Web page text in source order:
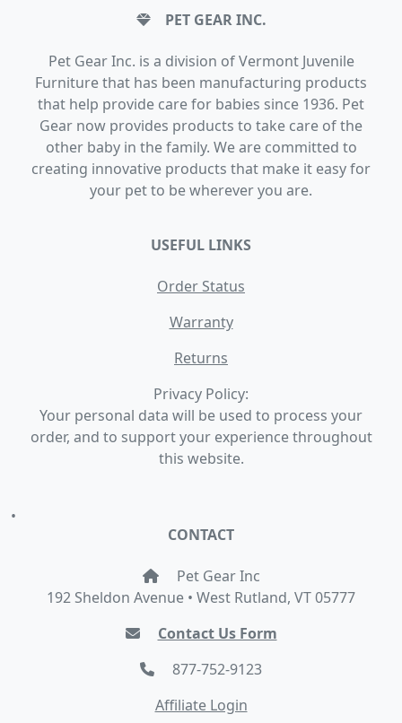
PET GEAR INC.
Pet Gear Inc. is a division of Vermont Juvenile
Furniture that has been manufacturing products
that help provide care for babies since 1936. Pet
Gear now provides products to take care of the
other baby in the family. We are committed to
creating innovative products that make it easy for
your pet to be wherever you are.
USEFUL LINKS
Order Status
Warranty
Returns
Privacy Policy:
Your personal data will be used to process your
order, and to support your experience throughout
this website.
•
CONTACT
Pet Gear Inc
192 Sheldon Avenue • West Rutland, VT 05777
Contact Us Form
877-752-9123
Affiliate Login